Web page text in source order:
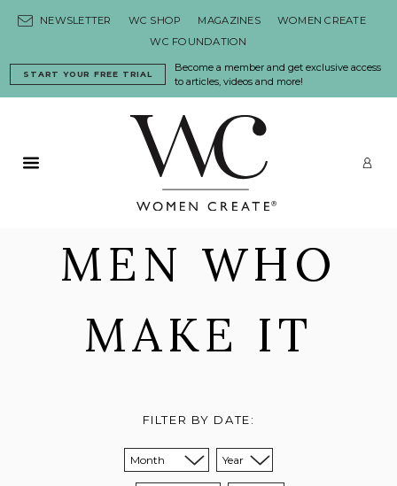
NEWSLETTER WC SHOP MAGAZINES
WOMEN CREATE
WC FOUNDATION
Become a member and get exclusive access
to articles, videos and more!
START YOUR FREE TRIAL
Primary Menu
MEN WHO
MAKE IT
FILTER BY DATE:
Sort from month:
Sort from year: